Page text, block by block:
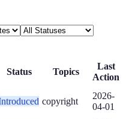
Status Topics
Last
Action
copyright
2026-
04-01